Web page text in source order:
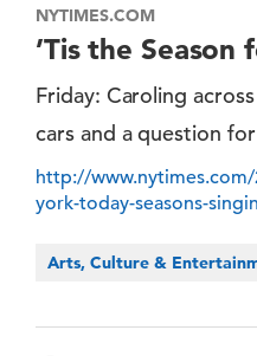
NYTIMES.COM
’Tis the Season
Friday: Caroling
cars and a question
http://
york-today-seasons-
Arts, Culture &